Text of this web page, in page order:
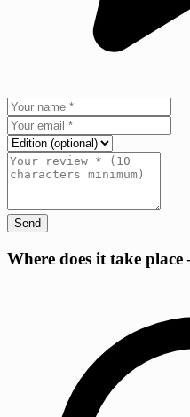
Send
Where does it take